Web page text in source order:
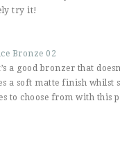
try it!
Bronze 02
a good bronzer that
a soft matte finish
to choose from with this